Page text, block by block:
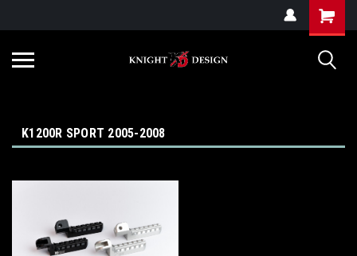
K1200R SPORT 2005-2008